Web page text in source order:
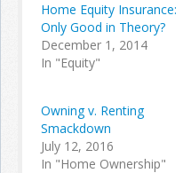
Home Equity Insurance:
Only Good in Theory?
December 1, 2014
In "Equity"
Owning v. Renting
Smackdown
July 12, 2016
In "Home Ownership"